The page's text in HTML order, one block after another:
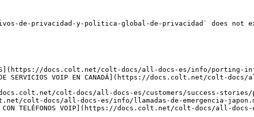
de-privacidad-y-politica-global-de-privacidad` does not
PAÍS](https://docs.colt.net/colt-docs/all-docs-es/info/
DE SERVICIOS VOIP EN CANADÁ](https://docs.colt.net/
docs.colt.net/colt-docs/all-docs-es/customers/success-
colt-docs/all-docs-es/info/llamadas-de-emergencia-
9-1-1 CON TELÉFONOS VOIP](https://docs.colt.net/colt-docs/all-